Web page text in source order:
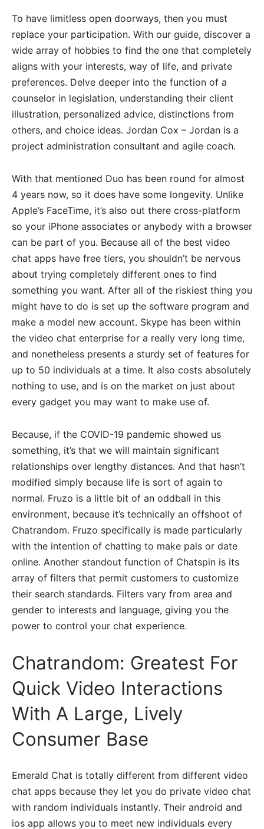
To have limitless open doorways, then you must
replace your participation. With our guide, discover a
wide array of hobbies to find the one that completely
aligns with your interests, way of life, and private
preferences. Delve deeper into the function of a
counselor in legislation, understanding their client
illustration, personalized advice, distinctions from
others, and choice ideas. Jordan Cox – Jordan is a
project administration consultant and agile coach.
With that mentioned Duo has been round for almost
4 years now, so it does have some longevity. Unlike
Apple’s FaceTime, it’s also out there cross-platform
so your iPhone associates or anybody with a browser
can be part of you. Because all of the best video
chat apps have free tiers, you shouldn’t be nervous
about trying completely different ones to find
something you want. After all of the riskiest thing you
might have to do is set up the software program and
make a model new account. Skype has been within
the video chat enterprise for a really very long time,
and nonetheless presents a sturdy set of features for
up to 50 individuals at a time. It also costs absolutely
nothing to use, and is on the market on just about
every gadget you may want to make use of.
Because, if the COVID-19 pandemic showed us
something, it’s that we will maintain significant
relationships over lengthy distances. And that hasn’t
modified simply because life is sort of again to
normal. Fruzo is a little bit of an oddball in this
environment, because it’s technically an offshoot of
Chatrandom. Fruzo specifically is made particularly
with the intention of chatting to make pals or date
online. Another standout function of Chatspin is its
array of filters that permit customers to customize
their search standards. Filters vary from area and
gender to interests and language, giving you the
power to control your chat experience.
Chatrandom: Greatest For
Quick Video Interactions
With A Large, Lively
Consumer Base
Emerald Chat is totally different from different video
chat apps because they let you do private video chat
with random individuals instantly. Their android and
ios app allows you to meet new individuals every